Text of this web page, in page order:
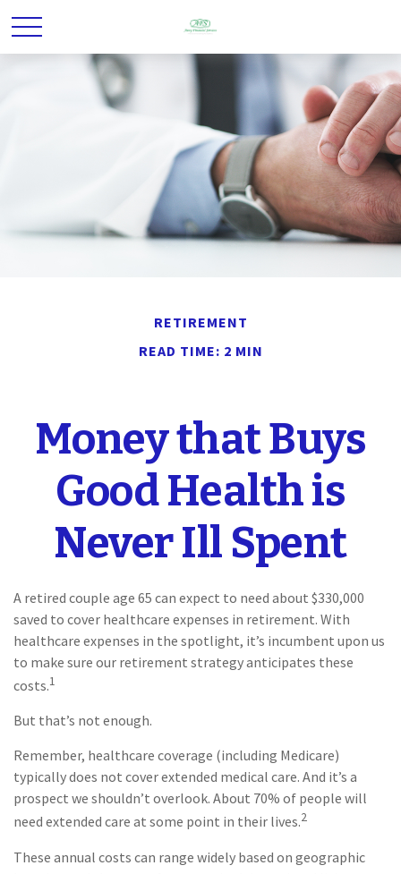
RETIREMENT
READ TIME: 2 MIN
Money that Buys
Good Health is
Never Ill Spent
A retired couple age 65 can expect to need about $330,000
saved to cover healthcare expenses in retirement. With
healthcare expenses in the spotlight, it’s incumbent upon us
to make sure our retirement strategy anticipates these
costs.1
But that’s not enough.
Remember, healthcare coverage (including Medicare)
typically does not cover extended medical care. And it’s a
prospect we shouldn’t overlook. About 70% of people will
need extended care at some point in their lives.2
These annual costs can range widely based on geographic